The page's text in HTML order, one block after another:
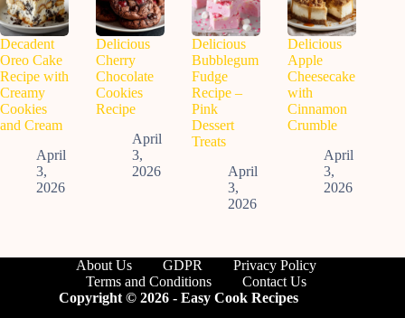
Decadent
Oreo Cake
Recipe with
Creamy
Cookies
and Cream
April
3,
2026
Delicious
Cherry
Chocolate
Cookies
Recipe
April
3,
2026
Delicious
Bubblegum
Fudge
Recipe –
Pink
Dessert
Treats
April
3,
2026
Delicious
Apple
Cheesecake
with
Cinnamon
Crumble
April
3,
2026
About Us GDPR
Privacy Policy
Terms and Conditions
Contact Us
Copyright © 2026 - Easy Cook Recipes